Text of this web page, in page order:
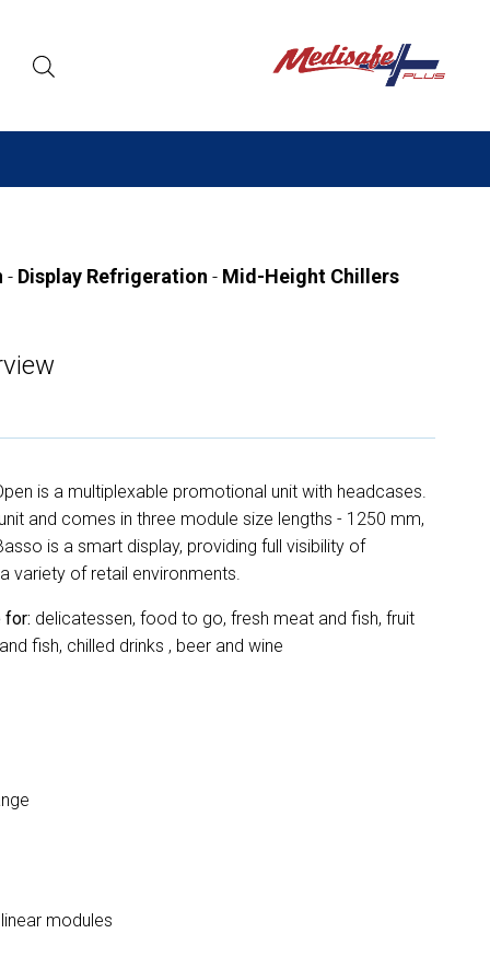
- Display Refrigeration - Mid-Height Chillers
is a multiplexable promotional unit with headcases.
and comes in three module size lengths - 1250 mm,
is a smart display, providing full visibility of
variety of retail environments.
for: delicatessen, food to go, fresh meat and fish, fruit
fish, chilled drinks , beer and wine
modules